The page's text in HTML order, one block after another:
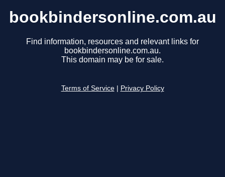
bookbindersonline.com.au
Find information, resources and relevant links for
bookbindersonline.com.au.
This domain may be for sale.
Terms of Service Privacy Policy